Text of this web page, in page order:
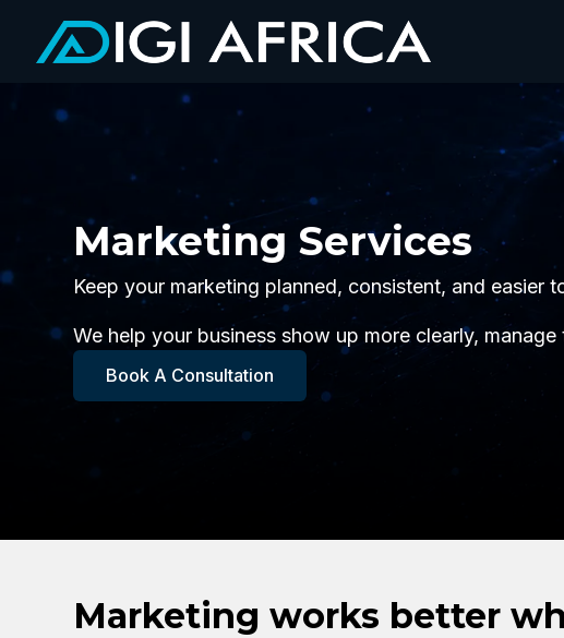
Marketing Services
Keep your marketing planned, consistent, and easier
We help your business show up more clearly,
Book A Consultation
Marketing works better